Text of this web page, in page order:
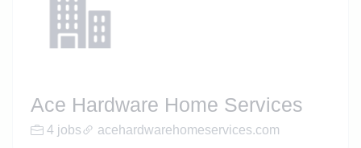
Ace Hardware Home Services
4 jobs acehardwarehomeservices.com